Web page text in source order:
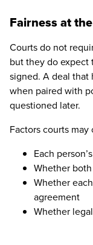
Fairness at
Courts do not
but they do expect
signed. A deal that
when paired with
questioned later.
Factors courts
Each
Whether
Whether
agreement
Whether